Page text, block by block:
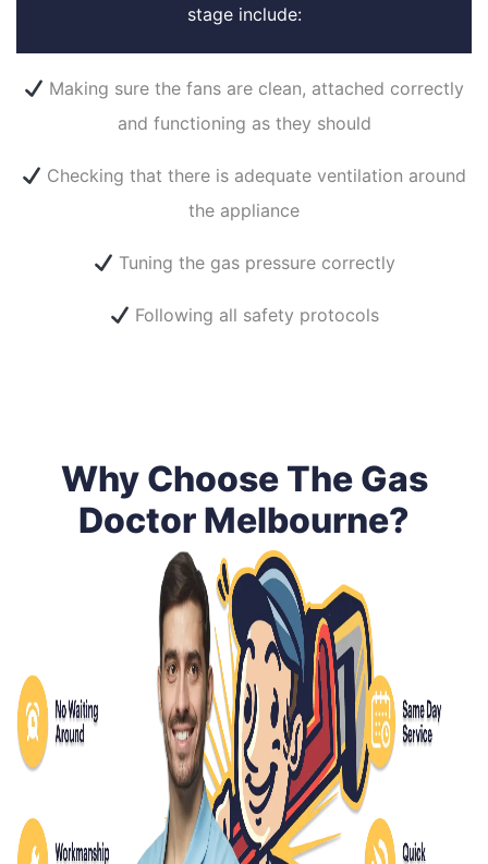
stage include:
Making sure the fans are clean, attached correctly
and functioning as they should
Checking that there is adequate ventilation around
the appliance
Tuning the gas pressure correctly
Following all safety protocols
Why Choose The Gas
Doctor Melbourne?